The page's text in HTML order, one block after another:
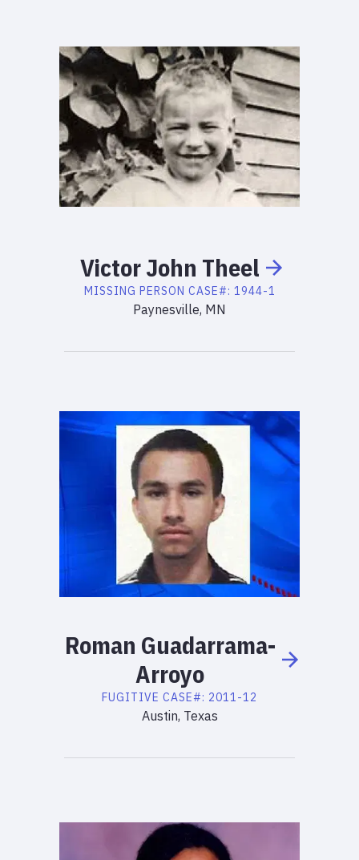
VictorJohn Theel
MISSING PERSON CASE#: 1944-1
Paynesville, MN
Roman Guadarrama-
Arroyo
FUGITIVE CASE#: 2011-12
Austin, Texas